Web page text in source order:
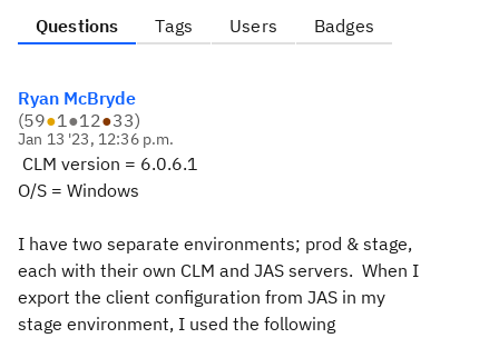
Questions Tags Users Badges
Ryan McBryde
(59●1●12●33)
Jan 13 '23, 12:36 p.m.
CLM version = 6.0.6.1
O/S = Windows
I have two separate environments; prod & stage,
each with their own CLM and JAS servers. When I
export the client configuration from JAS in my
stage environment, I used the following